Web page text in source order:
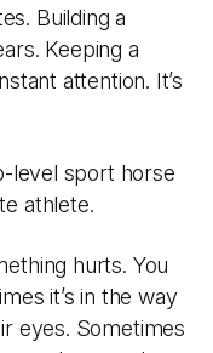
Building a
Keeping a
attention. It’s
level sport horse
athlete.
hurts. You
it’s in the way
eyes. Sometimes